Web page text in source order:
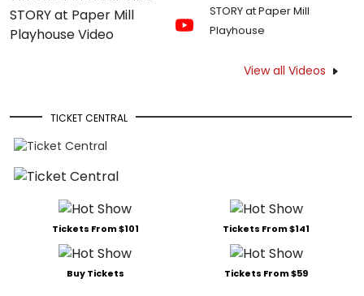
STORY at Paper Mill
Playhouse
View all Videos
TICKET CENTRAL
Tickets From $101 Tickets From $141
Buy Tickets Tickets From $59